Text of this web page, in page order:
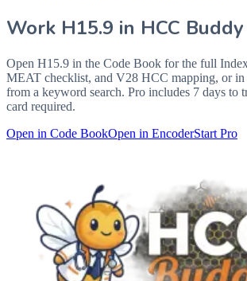
Work H15.9 in HCC Buddy
Open H15.9 in the Code Book for the full
MEAT checklist, and V28 HCC mapping, or in
from a keyword search. Pro includes 7 days to
card required.
Open in Code BookOpen in EncoderStart Pro